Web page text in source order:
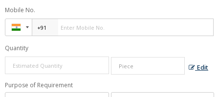
Mobile No.
Quantity
Edit
Purpose of Requirement